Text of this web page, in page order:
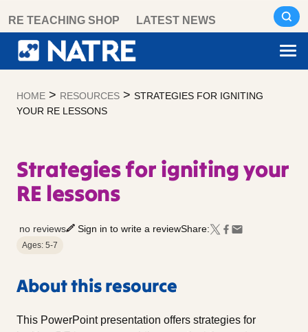
content
RE TEACHING SHOP LATEST NEWS
HOME > RESOURCES > STRATEGIES FOR IGNITING
YOUR RE LESSONS
Strategies for igniting your
RE lessons
no reviews Sign in to write a reviewShare:
Ages: 5-7
About this resource
This PowerPoint presentation offers strategies for